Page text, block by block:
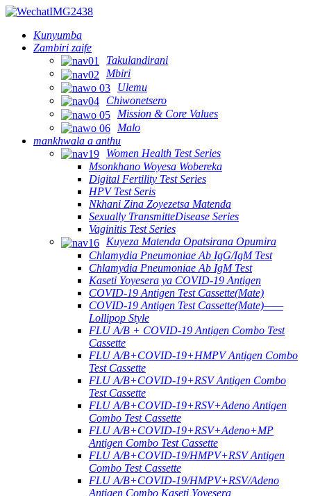
Kunyumba
Zambiri zaife
Takulandirani
Mbiri
Ulemu
Chiwonetsero
Mission & Core Values
Malo
mankhwala a anthu
Women Health Test Series
Msonkhano Woyesa Wobereka
Digital Fertility Test Series
HPV Test Seris
Nkhani Zina Zoyezetsa Matenda
Sexually TransmitteDisease Series
Vaginitis Test Series
Kuyeza Matenda Opatsirana Opumira
Chlamydia Pneumoniae Ab IgG/IgM Test
Chlamydia Pneumoniae Ab IgM Test
Kaseti Yoyesera ya COVID-19 Antigen
COVID-19 Antigen Test Cassette(Mate)
COVID-19 Antigen Test Cassette(Mate)——
Lollipop Style
FLU A/B + COVID-19 Antigen Combo Test
Cassette
FLU A/B+COVID-19+HMPV Antigen Combo
Test Cassette
FLU A/B+COVID-19+RSV Antigen Combo
Test Cassette
FLU A/B+COVID-19+RSV+Adeno Antigen
Combo Test Cassette
FLU A/B+COVID-19+RSV+Adeno+MP
Antigen Combo Test Cassette
FLU A/B+COVID-19/HMPV+RSV Antigen
Combo Test Cassette
FLU A/B+COVID-19/HMPV+RSV/Adeno
Antigen Combo Kaseti Yoyesera